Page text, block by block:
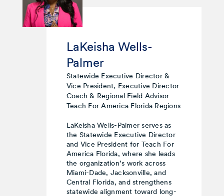
LaKeisha Wells-
Palmer
Statewide Executive Director &
Vice President, Executive Director
Coach & Regional Field Advisor
Teach For America Florida Regions
LaKeisha Wells-Palmer serves as
the Statewide Executive Director
and Vice President for Teach For
America Florida, where she leads
the organization’s work across
Miami-Dade, Jacksonville, and
Central Florida, and strengthens
statewide alignment toward long-